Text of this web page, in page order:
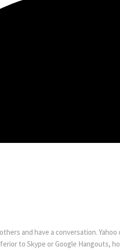
and have a conversation.
to Skype or Google Hangouts,